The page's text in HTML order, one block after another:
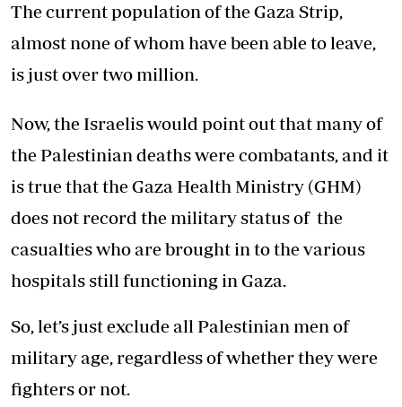
The current population of the Gaza Strip,
almost none of whom have been able to leave,
is just over two million.
Now, the Israelis would point out that many of
the Palestinian deaths were combatants, and it
is true that the Gaza Health Ministry (GHM)
does not record the military status of the
casualties who are brought in to the various
hospitals still functioning in Gaza.
So, let’s just exclude all Palestinian men of
military age, regardless of whether they were
fighters or not.